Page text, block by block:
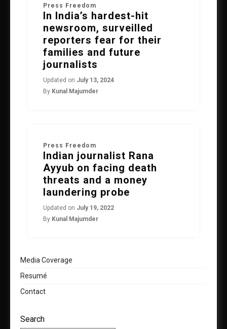
Press Freedom
In India’s hardest-hit
newsroom, surveilled
reporters fear for their
families and future
journalists
Updated on July 13, 2024
By Kunal Majumder
Press Freedom
Indian journalist Rana
Ayyub on facing death
threats and a money
laundering probe
Updated on July 19, 2022
By Kunal Majumder
Media Coverage
Resumé
Contact
Search